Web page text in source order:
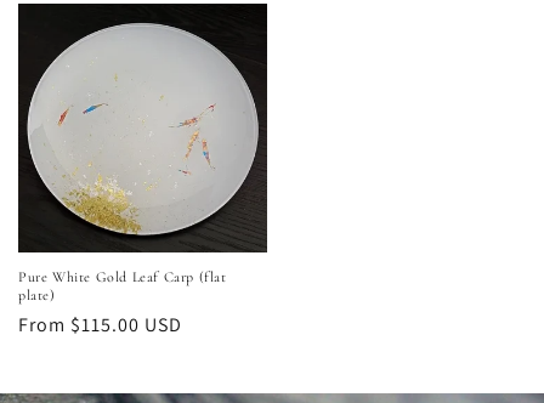
Pure White Gold Leaf Carp (flat
plate)
Regular
From $115.00 USD